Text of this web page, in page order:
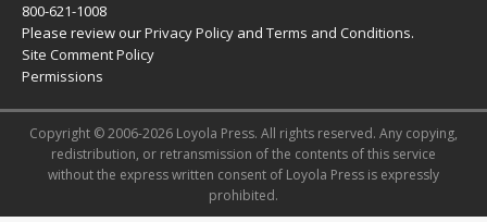
800-621-1008
Please review ourPrivacy Policy and Terms and Conditions.
Site Comment Policy
Permissions
Copyright © 2006-2026 Loyola Press. All rights reserved. Any copying,
redistribution, or retransmission of the contents of this service
without the express written consent of Loyola Press is expressly
prohibited.